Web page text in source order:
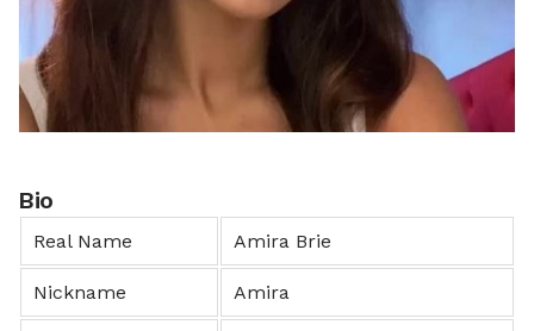
Bio
Real Name Amira Brie
Nickname Amira